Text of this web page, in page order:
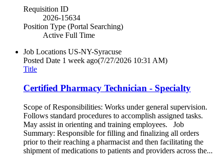
Requisition ID
2026-15634
Position Type (Portal Searching)
Active Full Time
Job Locations US-NY-Syracuse
Posted Date 1 week ago(7/27/2026 10:31 AM)
Title
Certified Pharmacy Technician - Specialty
Scope of Responsibilities: Works under general supervision.
Follows standard procedures to accomplish assigned tasks.
May assist in orienting and training employees. Job
Summary: Responsible for filling and finalizing all orders
prior to their reaching a pharmacist and then facilitating the
shipment of medications to patients and providers across the...